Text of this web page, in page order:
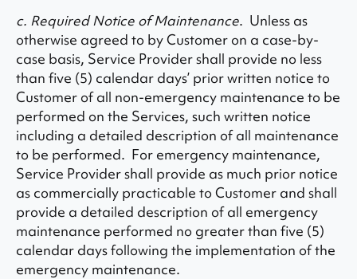
c. Required Notice of Maintenance. Unless as
otherwise agreed to by Customer on a case-by-
case basis, Service Provider shall provide no less
than five (5) calendar days’ prior written notice to
Customer of all non-emergency maintenance to be
performed on the Services, such written notice
including a detailed description of all maintenance
to be performed. For emergency maintenance,
Service Provider shall provide as much prior notice
as commercially practicable to Customer and shall
provide a detailed description of all emergency
maintenance performed no greater than five (5)
calendar days following the implementation of the
emergency maintenance.